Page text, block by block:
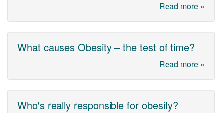
Read more »
What causes Obesity – the test of time?
Read more »
Who's really responsible for obesity?